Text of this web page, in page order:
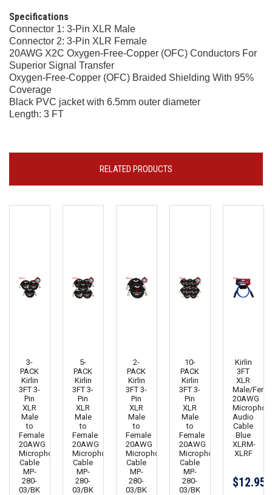
Specifications
Connector 1: 3-Pin XLR Male
Connector 2: 3-Pin XLR Female
20AWG X2C Oxygen-Free-Copper (OFC) Conductors For
Superior Signal Transfer
Oxygen-Free-Copper (OFC) Braided Shielding With 95%
Coverage
Black PVC jacket with 6.5mm outer diameter
Length: 3 FT
RELATED PRODUCTS
3-
PACK
Kirlin
3FT 3-
Pin
XLR
Male
to
Female
20AWG
Microphone
Cable
MP-
280-
03/BK
5-
PACK
Kirlin
3FT 3-
Pin
XLR
Male
to
Female
20AWG
Microphone
Cable
MP-
280-
03/BK
2-
PACK
Kirlin
3FT 3-
Pin
XLR
Male
to
Female
20AWG
Microphone
Cable
MP-
280-
03/BK
10-
PACK
Kirlin
3FT 3-
Pin
XLR
Male
to
Female
20AWG
Microphone
Cable
MP-
280-
03/BK
Kirlin
3FT
XLR
Male/
20AWG
Audio
Cable
Blue
XLRM-
XLRF
$12.95